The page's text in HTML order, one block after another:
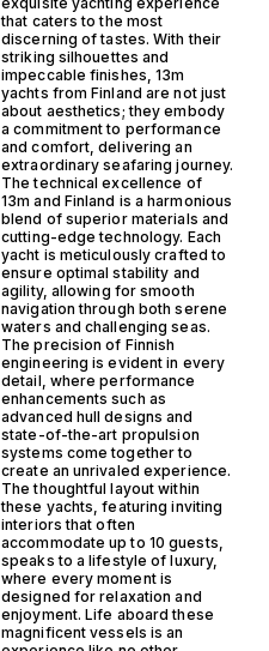
that caters to the most
discerning of tastes. With their
striking silhouettes and
impeccable finishes, 13m
yachts from Finland are not just
about aesthetics; they embody
a commitment to performance
and comfort, delivering an
extraordinary seafaring journey.
The technical excellence of
13m and Finland is a harmonious
blend of superior materials and
cutting-edge technology. Each
yacht is meticulously crafted to
ensure optimal stability and
agility, allowing for smooth
navigation through both serene
waters and challenging seas.
The precision of Finnish
engineering is evident in every
detail, where performance
enhancements such as
advanced hull designs and
state-of-the-art propulsion
systems come together to
create an unrivaled experience.
The thoughtful layout within
these yachts, featuring inviting
interiors that often
accommodate up to 10 guests,
speaks to a lifestyle of luxury,
where every moment is
designed for relaxation and
enjoyment. Life aboard these
magnificent vessels is an